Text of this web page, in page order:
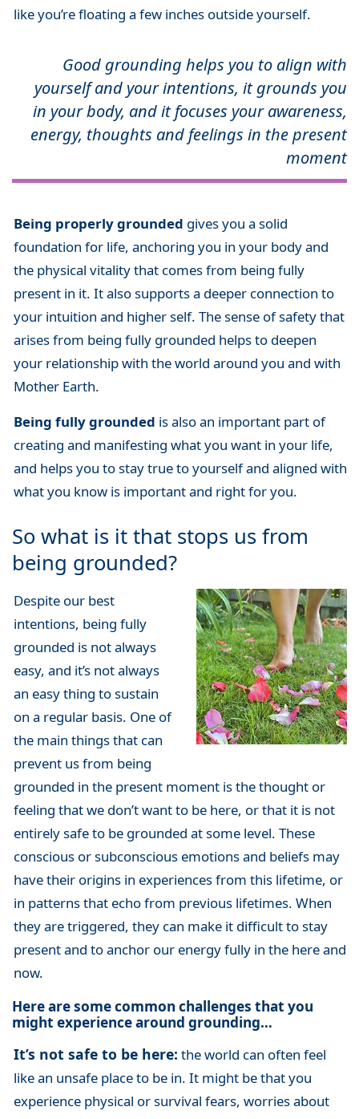
like you’re floating a few inches outside yourself.
Good grounding helps you to align with
yourself and your intentions, it grounds you
in your body, and it focuses your awareness,
energy, thoughts and feelings in the present
moment
Being properly grounded gives you a solid
foundation for life, anchoring you in your body and
the physical vitality that comes from being fully
present in it. It also supports a deeper connection to
your intuition and higher self. The sense of safety that
arises from being fully grounded helps to deepen
your relationship with the world around you and with
Mother Earth.
Being fully grounded is also an important part of
creating and manifesting what you want in your life,
and helps you to stay true to yourself and aligned with
what you know is important and right for you.
So what is it that stops us from
being grounded?
Despite our best
intentions, being fully
grounded is not always
easy, and it’s not always
an easy thing to sustain
on a regular basis. One of
the main things that can
prevent us from being
grounded in the present moment is the thought or
feeling that we don’t want to be here, or that it is not
entirely safe to be grounded at some level. These
conscious or subconscious emotions and beliefs may
have their origins in experiences from this lifetime, or
in patterns that echo from previous lifetimes. When
they are triggered, they can make it difficult to stay
present and to anchor our energy fully in the here and
now.
Here are some common challenges that you
might experience around grounding…
It’s not safe to be here: the world can often feel
like an unsafe place to be in. It might be that you
experience physical or survival fears, worries about